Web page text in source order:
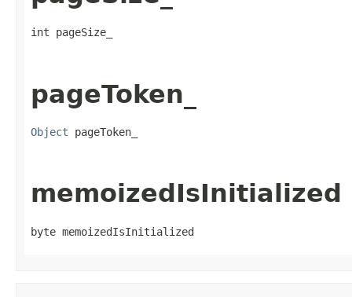
int pageSize_
pageToken_
Object pageToken_
memoizedIsInitialized
byte memoizedIsInitialized